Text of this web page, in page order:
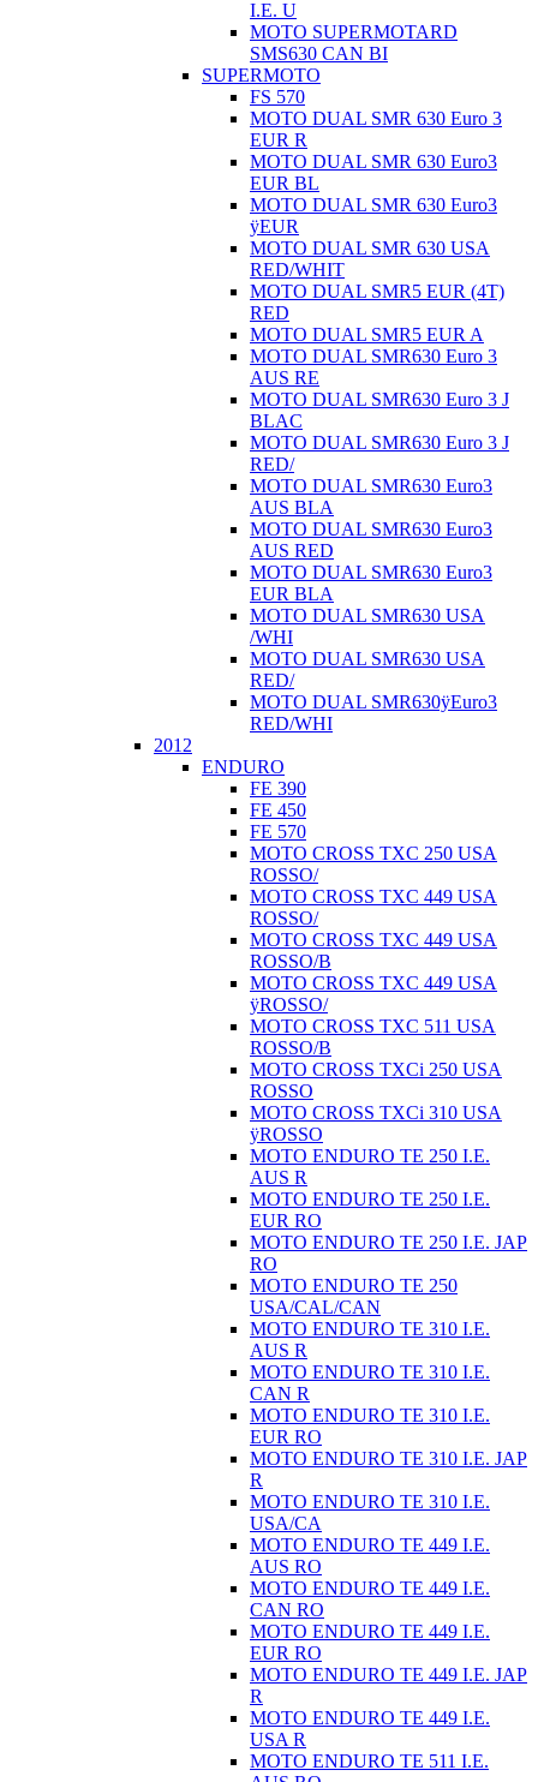
I.E. U
MOTO SUPERMOTARD
SMS630 CAN BI
SUPERMOTO
FS 570
MOTO DUAL SMR 630 Euro 3
EUR R
MOTO DUAL SMR 630 Euro3
EUR BL
MOTO DUAL SMR 630 Euro3
ÿEUR
MOTO DUAL SMR 630 USA
RED/WHIT
MOTO DUAL SMR5 EUR (4T)
RED
MOTO DUAL SMR5 EUR A
MOTO DUAL SMR630 Euro 3
AUS RE
MOTO DUAL SMR630 Euro 3 J
BLAC
MOTO DUAL SMR630 Euro 3 J
RED/
MOTO DUAL SMR630 Euro3
AUS BLA
MOTO DUAL SMR630 Euro3
AUS RED
MOTO DUAL SMR630 Euro3
EUR BLA
MOTO DUAL SMR630 USA
/WHI
MOTO DUAL SMR630 USA
RED/
MOTO DUAL SMR630ÿEuro3
RED/WHI
2012
ENDURO
FE 390
FE 450
FE 570
MOTO CROSS TXC 250 USA
ROSSO/
MOTO CROSS TXC 449 USA
ROSSO/
MOTO CROSS TXC 449 USA
ROSSO/B
MOTO CROSS TXC 449 USA
ÿROSSO/
MOTO CROSS TXC 511 USA
ROSSO/B
MOTO CROSS TXCi 250 USA
ROSSO
MOTO CROSS TXCi 310 USA
ÿROSSO
MOTO ENDURO TE 250 I.E.
AUS R
MOTO ENDURO TE 250 I.E.
EUR RO
MOTO ENDURO TE 250 I.E. JAP
RO
MOTO ENDURO TE 250
USA/CAL/CAN
MOTO ENDURO TE 310 I.E.
AUS R
MOTO ENDURO TE 310 I.E.
CAN R
MOTO ENDURO TE 310 I.E.
EUR RO
MOTO ENDURO TE 310 I.E. JAP
R
MOTO ENDURO TE 310 I.E.
USA/CA
MOTO ENDURO TE 449 I.E.
AUS RO
MOTO ENDURO TE 449 I.E.
CAN RO
MOTO ENDURO TE 449 I.E.
EUR RO
MOTO ENDURO TE 449 I.E. JAP
R
MOTO ENDURO TE 449 I.E.
USA R
MOTO ENDURO TE 511 I.E.